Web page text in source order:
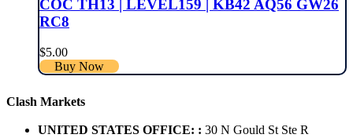
COC TH13 | LEVEL159 | KB42 AQ56 GW26
RC8
$5.00
Buy Now
Clash Markets
UNITED STATES OFFICE: : 30 N Gould St Ste R